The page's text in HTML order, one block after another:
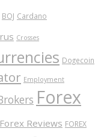
BOJ Cardano
Crosses
Dogecoin
Employment
Forex
Forex Reviews FOREX